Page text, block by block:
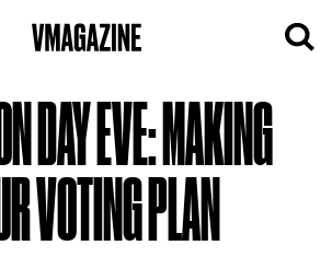
DAY EVE: MAKING
VOTING PLAN